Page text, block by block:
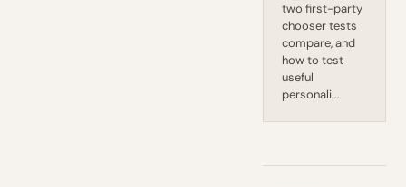
two first-party
chooser tests
compare, and
how to test
useful
personali...